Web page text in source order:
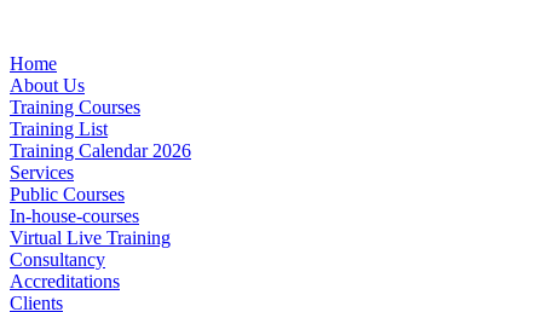
Home
About Us
Training Courses
Training List
Training Calendar 2026
Services
Public Courses
In-house-courses
Virtual Live Training
Consultancy
Accreditations
Clients